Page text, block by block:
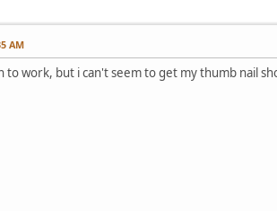
AM
to work, but i can't seem to get my thumb nail